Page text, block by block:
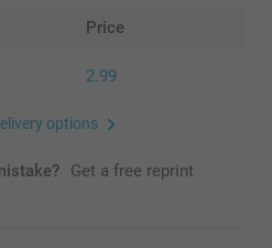
Price
2.99
options
Get a free reprint